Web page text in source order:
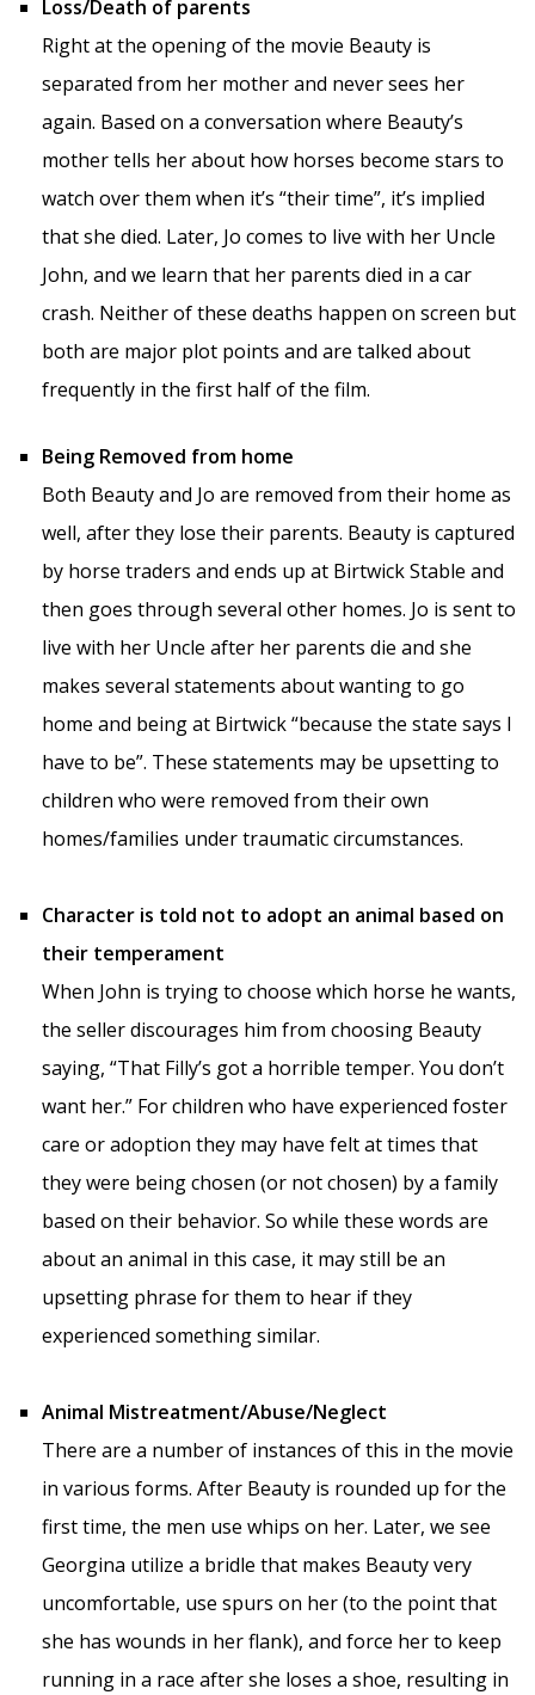
Loss/Death of parents
Right at the opening of the movie Beauty is
separated from her mother and never sees her
again. Based on a conversation where Beauty’s
mother tells her about how horses become stars to
watch over them when it’s “their time”, it’s implied
that she died. Later, Jo comes to live with her Uncle
John, and we learn that her parents died in a car
crash. Neither of these deaths happen on screen but
both are major plot points and are talked about
frequently in the first half of the film.
Being Removed from home
Both Beauty and Jo are removed from their home as
well, after they lose their parents. Beauty is captured
by horse traders and ends up at Birtwick Stable and
then goes through several other homes. Jo is sent to
live with her Uncle after her parents die and she
makes several statements about wanting to go
home and being at Birtwick “because the state says I
have to be”. These statements may be upsetting to
children who were removed from their own
homes/families under traumatic circumstances.
Character is told not to adopt an animal based on
their temperament
When John is trying to choose which horse he wants,
the seller discourages him from choosing Beauty
saying, “That Filly’s got a horrible temper. You don’t
want her.” For children who have experienced foster
care or adoption they may have felt at times that
they were being chosen (or not chosen) by a family
based on their behavior. So while these words are
about an animal in this case, it may still be an
upsetting phrase for them to hear if they
experienced something similar.
Animal Mistreatment/Abuse/Neglect
There are a number of instances of this in the movie
in various forms. After Beauty is rounded up for the
first time, the men use whips on her. Later, we see
Georgina utilize a bridle that makes Beauty very
uncomfortable, use spurs on her (to the point that
she has wounds in her flank), and force her to keep
running in a race after she loses a shoe, resulting in